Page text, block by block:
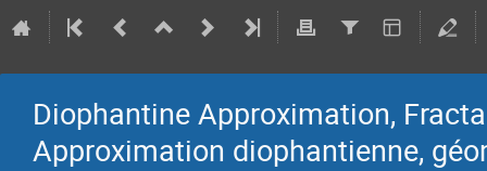
Diophantine Approximation,
Approximation diophantienne,